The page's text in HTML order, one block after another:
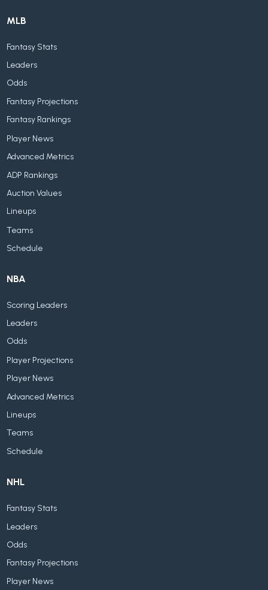
MLB
Fantasy Stats
Leaders
Odds
Fantasy Projections
Fantasy Rankings
Player News
Advanced Metrics
ADP Rankings
Auction Values
Lineups
Teams
Schedule
NBA
Scoring Leaders
Leaders
Odds
Player Projections
Player News
Advanced Metrics
Lineups
Teams
Schedule
NHL
Fantasy Stats
Leaders
Odds
Fantasy Projections
Player News